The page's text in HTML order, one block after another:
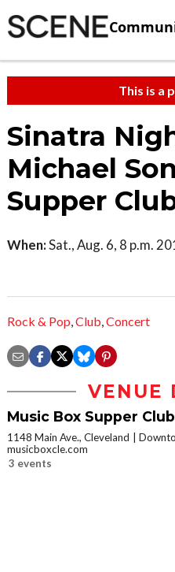
This is a
Sinatra
Michael
Supper
When:Sat., Aug. 6, 8 p.m.
Rock & Pop,Club,Concert
VENUE
Music Box Supper Club
1148 Main Ave., Cleveland
musicboxcle.com
3 events